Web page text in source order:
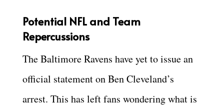
Potential NFL and Team
Repercussions
The Baltimore Ravens have yet to issue an
official statement on Ben Cleveland’s
arrest. This has left fans wondering what is